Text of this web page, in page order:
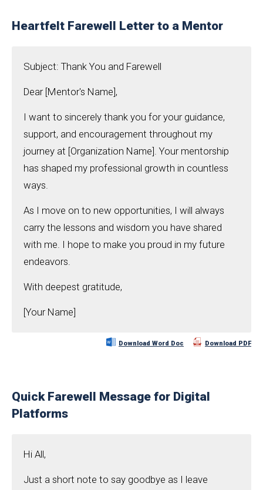
Heartfelt Farewell Letter to a Mentor
Subject: Thank You and Farewell
Dear [Mentor's Name],
I want to sincerely thank you for your guidance,
support, and encouragement throughout my
journey at [Organization Name]. Your mentorship
has shaped my professional growth in countless
ways.
As I move on to new opportunities, I will always
carry the lessons and wisdom you have shared
with me. I hope to make you proud in my future
endeavors.
With deepest gratitude,
[Your Name]
Download Word Doc Download PDF
Quick Farewell Message for Digital
Platforms
Hi All,
Just a short note to say goodbye as I leave